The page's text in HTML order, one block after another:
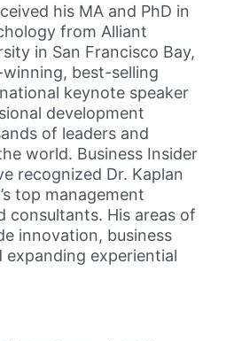
his MA and PhD in
from Alliant
in San Francisco Bay,
best-selling
keynote speaker
development
of leaders and
world. Business Insider
recognized Dr. Kaplan
top management
consultants. His areas of
innovation, business
experiential